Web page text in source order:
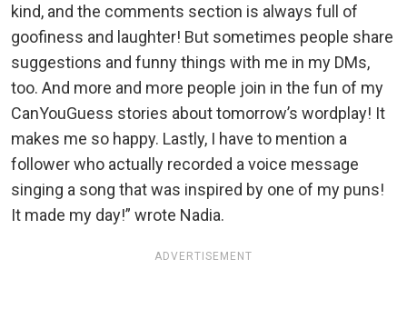
kind, and the comments section is always full of
goofiness and laughter! But sometimes people share
suggestions and funny things with me in my DMs,
too. And more and more people join in the fun of my
CanYouGuess stories about tomorrow’s wordplay! It
makes me so happy. Lastly, I have to mention a
follower who actually recorded a voice message
singing a song that was inspired by one of my puns!
It made my day!” wrote Nadia.
ADVERTISEMENT